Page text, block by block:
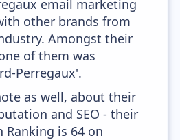
email marketing
other brands from
Amongst their
of them was
Perregaux'.
as well, about their
and SEO - their
is 64 on